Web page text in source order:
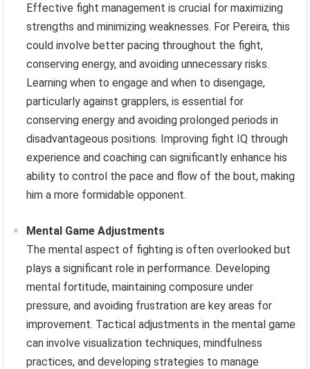
Effective fight management is crucial for maximizing
strengths and minimizing weaknesses. For Pereira, this
could involve better pacing throughout the fight,
conserving energy, and avoiding unnecessary risks.
Learning when to engage and when to disengage,
particularly against grapplers, is essential for
conserving energy and avoiding prolonged periods in
disadvantageous positions. Improving fight IQ through
experience and coaching can significantly enhance his
ability to control the pace and flow of the bout, making
him a more formidable opponent.
Mental Game Adjustments
The mental aspect of fighting is often overlooked but
plays a significant role in performance. Developing
mental fortitude, maintaining composure under
pressure, and avoiding frustration are key areas for
improvement. Tactical adjustments in the mental game
can involve visualization techniques, mindfulness
practices, and developing strategies to manage